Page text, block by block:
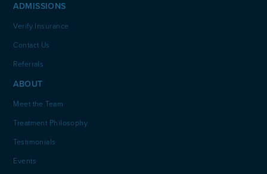
ADMISSIONS
Verify Insurance
Contact Us
Referrals
ABOUT
Meet the Team
Treatment Philosophy
Testimonials
Events